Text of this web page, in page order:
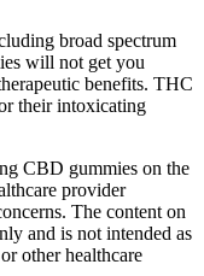
broad spectrum
will not get you
benefits. THC
their intoxicating
CBD gummies on the
provider
The content on
and is not intended as
other healthcare